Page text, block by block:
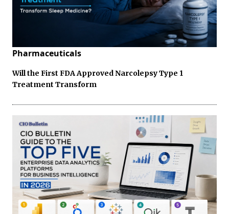
Pharmaceuticals
Will the First FDA Approved Narcolepsy Type 1
Treatment Transform